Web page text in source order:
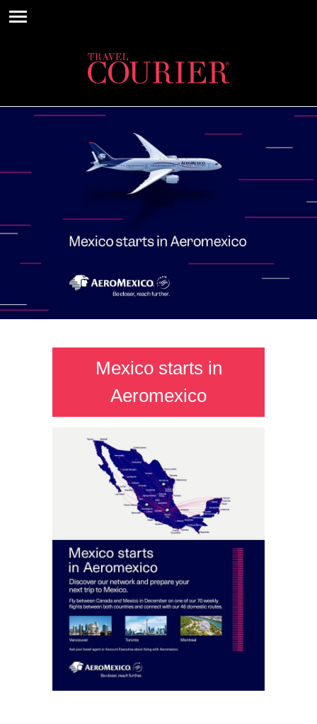
Mexico starts in
Aeromexico